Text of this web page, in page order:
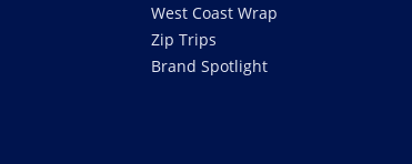
West Coast Wrap
Zip Trips
Brand Spotlight